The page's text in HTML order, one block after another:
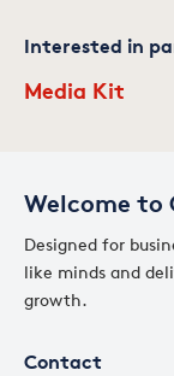
Welcome to
Designed for
like minds and
growth.
Contact
Interested in
Media Kit